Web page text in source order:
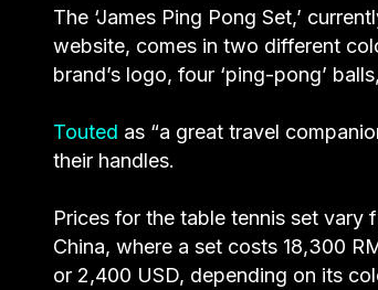
The ‘James Ping Pong Set,’
website, comes in two different
brand’s logo, four ‘ping-pong’
Touted as “a great travel
their handles.
Prices for the table tennis set vary
China, where a set costs 18,300
or 2,400 USD, depending on its